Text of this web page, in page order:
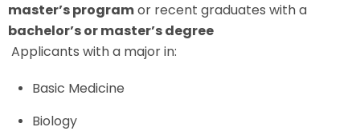
master’s programor recent graduates with a
bachelor’s or master’s degree
Applicants with a major in:
Basic Medicine
Biology